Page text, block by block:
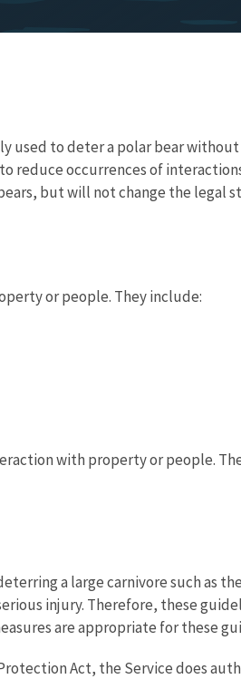
used to deter a polar bear
reduce occurrences of
but will not change the legal
or people. They include:
with property or people.
a large carnivore such as
injury. Therefore, these
are appropriate for these
Act, the Service does